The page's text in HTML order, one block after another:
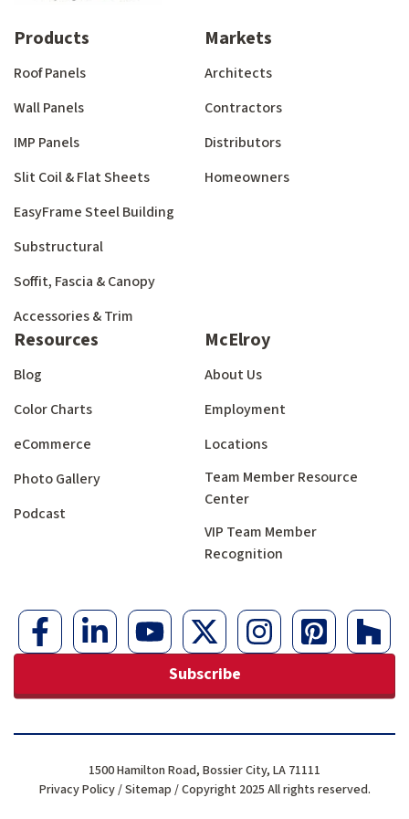
Products
Roof Panels
Wall Panels
IMP Panels
Slit Coil & Flat Sheets
EasyFrame Steel Building
Substructural
Soffit, Fascia & Canopy
Accessories & Trim
Markets
Architects
Contractors
Distributors
Homeowners
Resources
Blog
Color Charts
eCommerce
Photo Gallery
Podcast
McElroy
About Us
Employment
Locations
Team Member Resource
Center
VIP Team Member
Recognition
Subscribe
Privacy Policy/Sitemap / Copyright 2025 All rights reserved.
1500 Hamilton Road, Bossier City, LA 71111